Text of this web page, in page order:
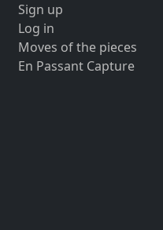
Sign up
Log in
Moves of the pieces
En Passant Capture